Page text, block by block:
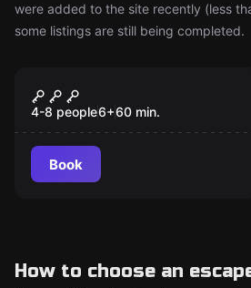
were added to the site recently (less
some listings are still being completed.
New
Cadet School
4-8 people6+60 min.
Book
How to choose an